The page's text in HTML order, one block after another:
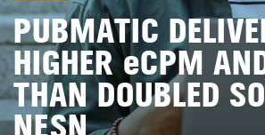
PUBMATIC
HIGHEReCPM
THAN DOUBLED